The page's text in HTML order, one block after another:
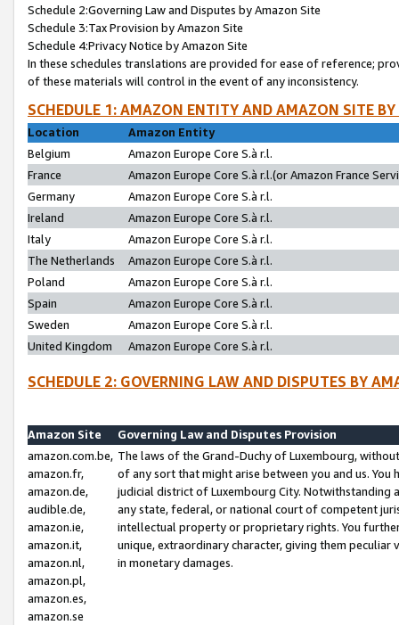
Schedule 2:Governing Law and Disputes by Amazon Site
Schedule 3:Tax Provision by Amazon Site
Schedule 4:Privacy Notice by Amazon Site
In these schedules translations are provided for ease of reference;
of these materials will control in the event of any inconsistency.
SCHEDULE 1: AMAZON ENTITY AND AMAZON SITE
Location
Amazon Entity
Belgium
Amazon Europe Core S.à r.l.
France
Amazon Europe Core S.à r.l.(or Amazon France
Germany
Amazon Europe Core S.à r.l.
Ireland
Amazon Europe Core S.à r.l.
Italy
Amazon Europe Core S.à r.l.
The Netherlands
Amazon Europe Core S.à r.l.
Poland
Amazon Europe Core S.à r.l.
Spain
Amazon Europe Core S.à r.l.
Sweden
Amazon Europe Core S.à r.l.
United Kingdom
Amazon Europe Core S.à r.l.
SCHEDULE 2: GOVERNING LAW AND DISPUTES BY
Amazon Site
Governing Law and Disputes Provision
amazon.com.be,
amazon.fr,
amazon.de,
audible.de,
amazon.ie,
amazon.it,
amazon.nl,
amazon.pl,
amazon.es,
amazon.se
The laws of the Grand-Duchy of Luxembourg,
of any sort that might arise between you and us.
judicial district of Luxembourg City. Notwithstanding
any state, federal, or national court of competent
intellectual property or proprietary rights. You
unique, extraordinary character, giving them
in monetary damages.